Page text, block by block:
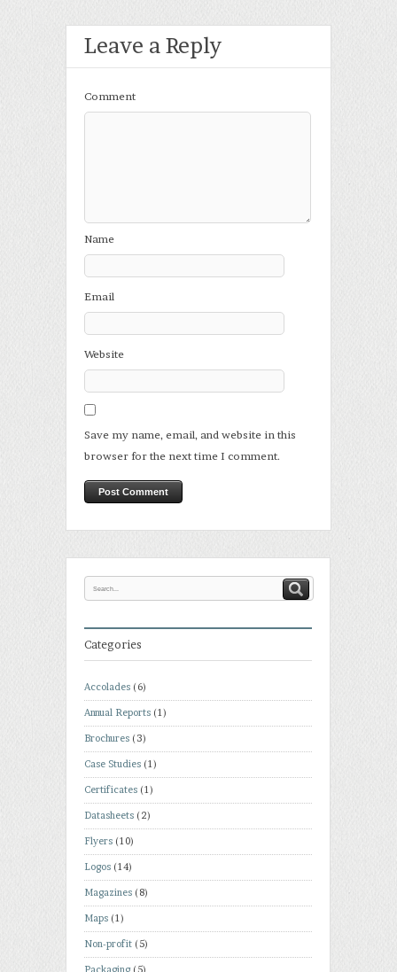
Leave a Reply
Comment
Name
Email
Website
Save my name, email, and website in this
browser for the next time I comment.
Categories
Accolades (6)
Annual Reports (1)
Brochures (3)
Case Studies (1)
Certificates (1)
Datasheets (2)
Flyers (10)
Logos (14)
Magazines (8)
Maps (1)
Non-profit (5)